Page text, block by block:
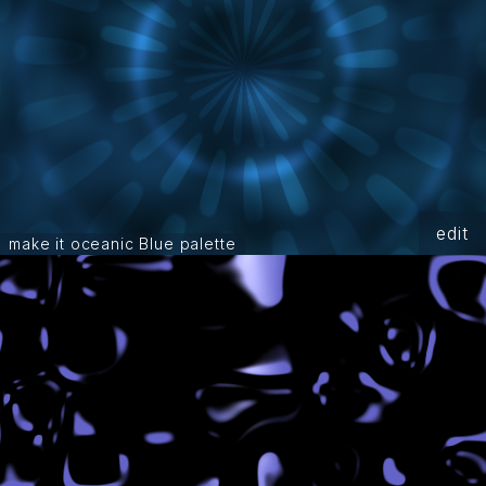
make it oceanic Blue palette edit